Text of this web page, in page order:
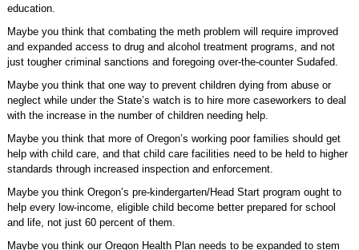
education.
Maybe you think that combating the meth problem will require improved
and expanded access to drug and alcohol treatment programs, and not
just tougher criminal sanctions and foregoing over-the-counter Sudafed.
Maybe you think that one way to prevent children dying from abuse or
neglect while under the State’s watch is to hire more caseworkers to deal
with the increase in the number of children needing help.
Maybe you think that more of Oregon’s working poor families should get
help with child care, and that child care facilities need to be held to higher
standards through increased inspection and enforcement.
Maybe you think Oregon’s pre-kindergarten/Head Start program ought to
help every low-income, eligible child become better prepared for school
and life, not just 60 percent of them.
Maybe you think our Oregon Health Plan needs to be expanded to stem